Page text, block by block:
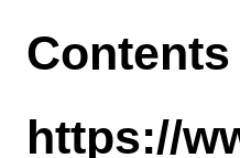
https://